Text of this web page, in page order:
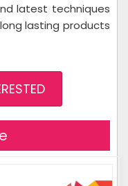
latest techniques
lasting products